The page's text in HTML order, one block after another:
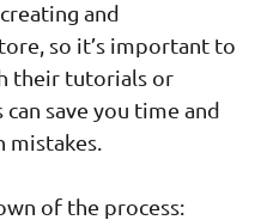
and
so it’s important to
their tutorials or
can save you time and
mistakes.
of the process: